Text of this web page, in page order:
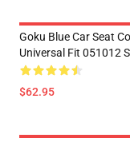
Goku Blue Car Seat
Universal Fit 051012
$62.95